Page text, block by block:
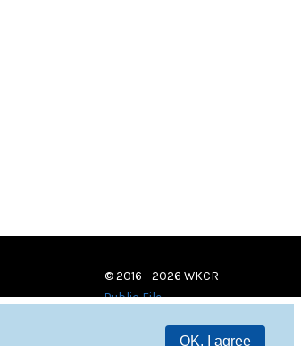
OK, I agree
© 2016 - 2026 WKCR
Public File